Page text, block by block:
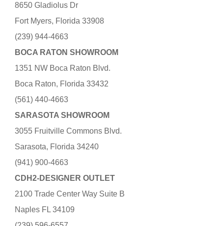
8650 Gladiolus Dr
Fort Myers, Florida 33908
(239) 944-4663
BOCA RATON SHOWROOM
1351 NW Boca Raton Blvd.
Boca Raton, Florida 33432
(561) 440-4663
SARASOTA SHOWROOM
3055 Fruitville Commons Blvd.
Sarasota, Florida 34240
(941) 900-4663
CDH2-DESIGNER OUTLET
2100 Trade Center Way Suite B
Naples FL 34109